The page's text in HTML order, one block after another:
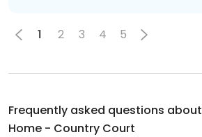
1 2 3 4 5
Frequently asked questions about
Home - Country Court